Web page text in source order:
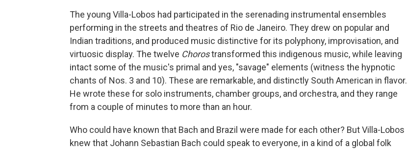
The young Villa-Lobos had participated in the serenading instrumental ensembles
performing in the streets and theatres of Rio de Janeiro. They drew on popular and
Indian traditions, and produced music distinctive for its polyphony, improvisation, and
virtuosic display. The twelve Chorostransformed this indigenous music, while leaving
intact some of the music's primal and yes, "savage" elements (witness the hypnotic
chants of Nos. 3 and 10). These are remarkable, and distinctly South American in flavor.
He wrote these for solo instruments, chamber groups, and orchestra, and they range
from a couple of minutes to more than an hour.
Who could have known that Bach and Brazil were made for each other? But Villa-Lobos
knew that Johann Sebastian Bach could speak to everyone, in a kind of a global folk